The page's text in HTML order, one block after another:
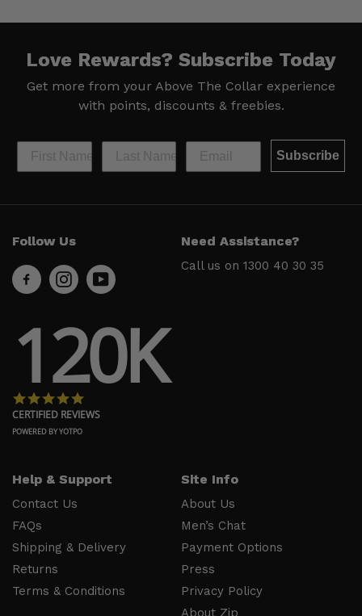
Love Rewards? Subscribe Today
Get more from your Above The Collar experience
with points, discounts & freebies.
Subscribe
Help &
Contact
Us
Shipping
& Delivery
Returns
Terms &
Conditions
Site Info
About Us
Men’s Chat
Options
Press
Policy
About Zip
Ambassador
Follow
Us
Facebook
YouTube
Follow Us Need Assistance?
Call us on 1300 40 30 35
120K
CERTIFIED REVIEWS
POWERED BY YOTPO
Help & Support
Contact Us
FAQs
Shipping & Delivery
Returns
Terms & Conditions
Site Info
About Us
Men’s Chat
Payment Options
Press
Privacy Policy
About Zip